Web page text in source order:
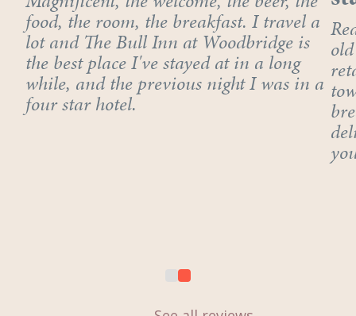
food, the room, the breakfast. I travel a
lot and The Bull Inn at Woodbridge is
the best place I've stayed at in a long
while, and the previous night I was in a
four star hotel.